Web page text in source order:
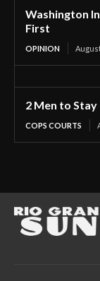
Washington
First
OPINION
2 Men to
COPS COURTS